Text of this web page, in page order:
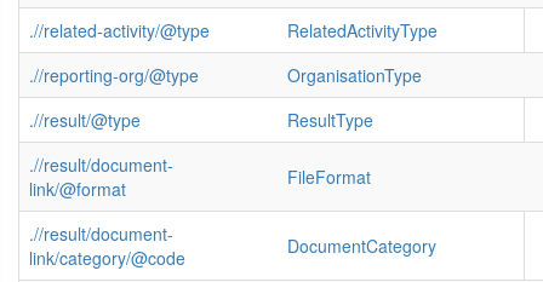
.//related-activity/@type RelatedActivityType
.//reporting-org/@type
OrganisationType
.//result/@type
ResultType
.//result/document-
link/@format
FileFormat
.//result/document-
link/category/@code
DocumentCategory